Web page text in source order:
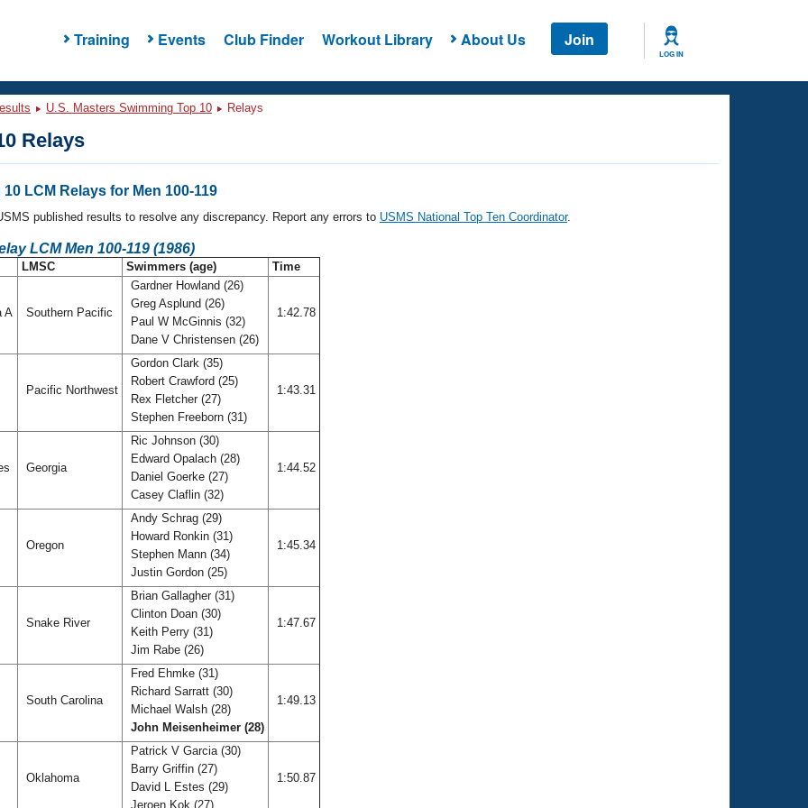
Training Events Club Finder Workout Library About Us Join
LOG IN
U.S. Masters Swimming Top 10 Relays
Relays
10 LCM Relays for Men 100-119
published results to resolve any discrepancy. Report any errors to USMS National Top Ten Coordinator.
LCM Men 100-119 (1986)
LMSC Swimmers (age) Time
A Southern Pacific
Gardner Howland (26)
Greg Asplund (26)
Paul W McGinnis (32)
Dane V Christensen (26)
1:42.78
Pacific Northwest
Gordon Clark (35)
Robert Crawford (25)
Rex Fletcher (27)
Stephen Freeborn (31)
1:43.31
Georgia
Ric Johnson (30)
Edward Opalach (28)
Daniel Goerke (27)
Casey Claflin (32)
1:44.52
Oregon
Andy Schrag (29)
Howard Ronkin (31)
Stephen Mann (34)
Justin Gordon (25)
1:45.34
Snake River
Brian Gallagher (31)
Clinton Doan (30)
Keith Perry (31)
Jim Rabe (26)
1:47.67
South Carolina
Fred Ehmke (31)
Richard Sarratt (30)
Michael Walsh (28)
John Meisenheimer (28)
1:49.13
Oklahoma
Patrick V Garcia (30)
Barry Griffin (27)
David L Estes (29)
Jeroen Kok (27)
1:50.87